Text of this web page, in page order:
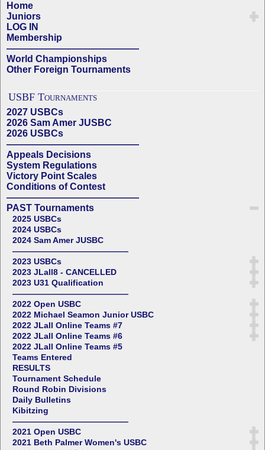
Home
Juniors
LOG IN
Membership
——————————————
World Championships
Other Foreign Tournaments
USBF Tournaments
2027 USBCs
2026 Sam Amer JUSBC
2026 USBCs
——————————————
Appeals Decisions
System Regulations
Victory Point Scales
Conditions of Contest
——————————————
PAST Tournaments
2025 USBCs
2024 USBCs
2024 Sam Amer JUSBC
——————————————
2023 USBCs
2023 JLall8 - CANCELLED
2023 U31 Qualification
——————————————
2022 Open USBC
2022 Michael Seamon Junior USBC
2022 JLall Online Teams #7
2022 JLall Online Teams #6
2022 JLall Online Teams #5
Teams Entered
RESULTS
Tournament Schedule
Round Robin Divisions
Daily Bulletins
Kibitzing
——————————————
2021 Open USBC
2021 Beth Palmer Women's USBC